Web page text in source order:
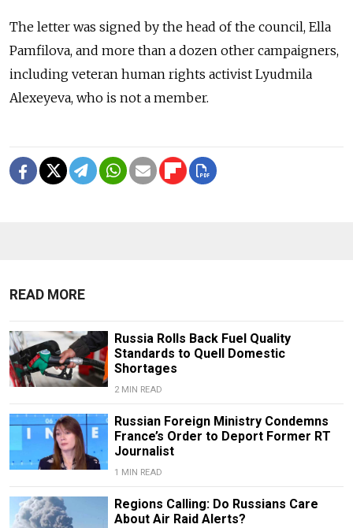
The letter was signed by the head of the council, Ella
Pamfilova, and more than a dozen other campaigners,
including veteran human rights activist Lyudmila
Alexeyeva, who is not a member.
READ MORE
Russia Rolls Back Fuel Quality
Standards to Quell Domestic
Shortages
2 MIN READ
Russian Foreign Ministry Condemns
France’s Order to Deport Former RT
Journalist
1 MIN READ
Regions Calling: Do Russians Care
About Air Raid Alerts?